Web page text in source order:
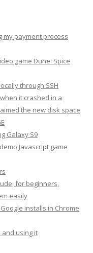
my payment process
game Dune: Spice
through SSH
it crashed in a
the new disk space
Galaxy S9
Javascript game
for beginners,
easily
installs in Chrome
and using it